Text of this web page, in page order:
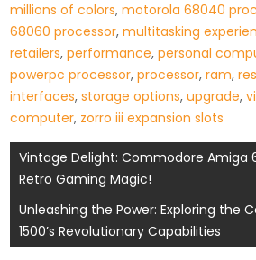
millions of colors,motorola 68040
68060 processor,multitasking
retailers,performance,personal
powerpc processor,processor,ram,
interfaces,storage options,upgrade,
computer, zorro iii expansion slots
Post
navigation
Vintage Delight: Commodore Amiga
Retro Gaming Magic!
Unleashing the Power: Exploring the
1500’s Revolutionary Capabilities